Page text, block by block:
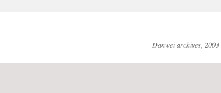
Danwei archives,